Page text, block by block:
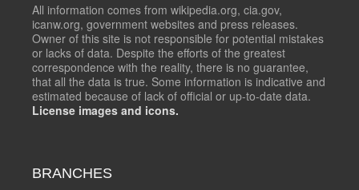
All information comes from wikipedia.org, cia.gov,
icanw.org, government websites and press releases.
Owner of this site is not responsible for potential mistakes
or lacks of data. Despite the efforts of the greatest
correspondence with the reality, there is no guarantee,
that all the data is true. Some information is indicative and
estimated because of lack of official or up-to-date data.
License images and icons.
BRANCHES